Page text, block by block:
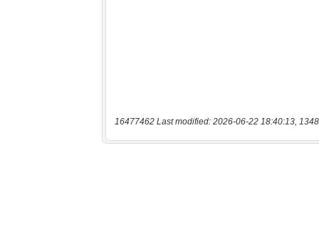
16477462 Last modified: 2026-06-22 18:40:13,